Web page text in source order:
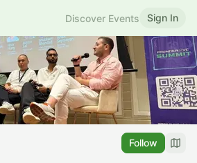
Discover Events Sign In
Follow